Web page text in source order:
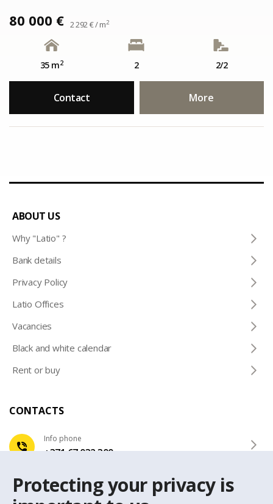
Protecting your privacy is
80 000 € 2 292 € / m2
35 m2 2 2/2
Contact More
ABOUT US
Why "Latio" ?
Bank details
Privacy Policy
Latio Offices
Vacancies
Black and white calendar
Rent or buy
CONTACTS
Info phone
+371 67 032 300
e-mail
latio@latio.lv